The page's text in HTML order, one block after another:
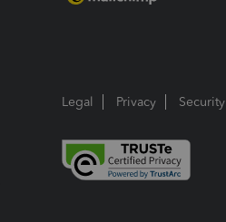
Legal Privacy Security